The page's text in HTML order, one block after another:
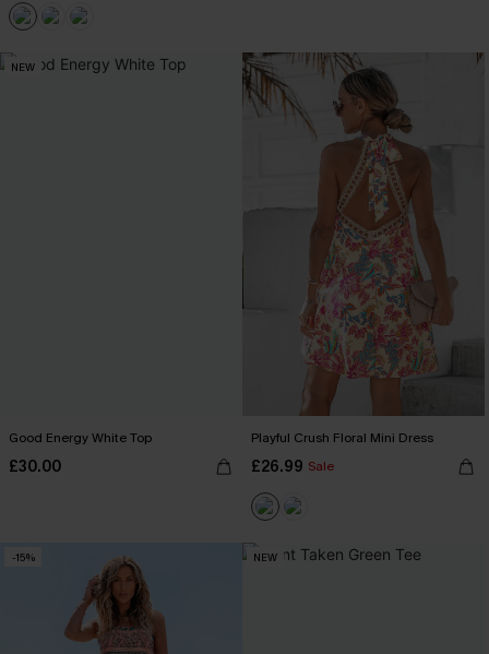
NEW
Good Energy White Top
£30.00
Playful Crush Floral Mini Dress
£26.99 Sale
-15% NEW